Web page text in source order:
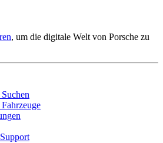
, um die digitale Welt von Porsche zu